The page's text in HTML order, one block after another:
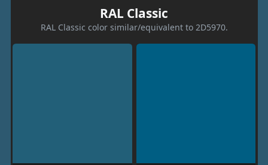
RAL Classic
RAL Classic color similar/equivalent to 2D5970.